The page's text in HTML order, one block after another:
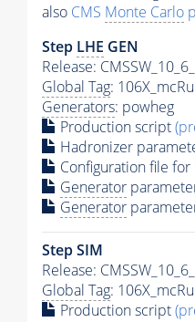
also CMS Monte Carlo
Step LHE GEN
Release:
Global Tag:
Generators: powheg
Production script
Hadronizer
Configuration file for
Generator
Generator
Step SIM
Release:
Global Tag:
Production script